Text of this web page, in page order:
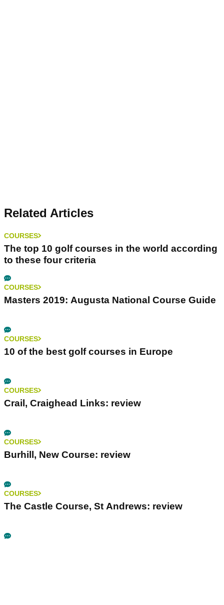
Related Articles
COURSES
The top 10 golf courses in the world according
to these four criteria
COURSES
Masters 2019: Augusta National Course Guide
COURSES
10 of the best golf courses in Europe
COURSES
Crail, Craighead Links: review
COURSES
Burhill, New Course: review
COURSES
The Castle Course, St Andrews: review